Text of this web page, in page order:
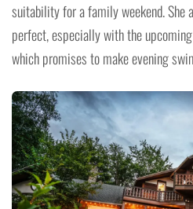
suitability for a family weekend. She
perfect, especially with the
which promises to make evening